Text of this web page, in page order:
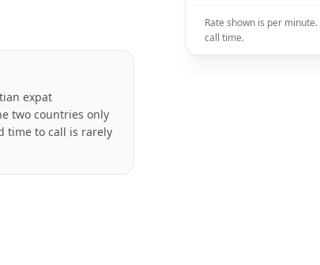
expat
two countries only
time to call is rarely
Rate shown is per
call time.